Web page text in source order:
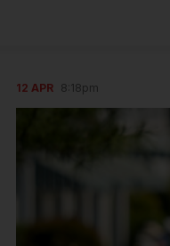
12 APR 8:18pm